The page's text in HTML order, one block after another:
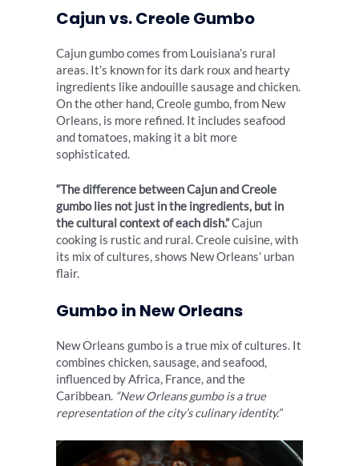
Cajun vs. Creole Gumbo
Cajun gumbo comes from Louisiana’s rural
areas. It’s known for its dark roux and hearty
ingredients like andouille sausage and chicken.
On the other hand, Creole gumbo, from New
Orleans, is more refined. It includes seafood
and tomatoes, making it a bit more
sophisticated.
“The difference between Cajun and Creole
gumbo lies not just in the ingredients, but in
the cultural context of each dish.”Cajun
cooking is rustic and rural. Creole cuisine, with
its mix of cultures, shows New Orleans’ urban
flair.
Gumbo in New Orleans
New Orleans gumbo is a true mix of cultures. It
combines chicken, sausage, and seafood,
influenced by Africa, France, and the
Caribbean. “New Orleans gumbo is a true
representation of the city’s culinary identity.”